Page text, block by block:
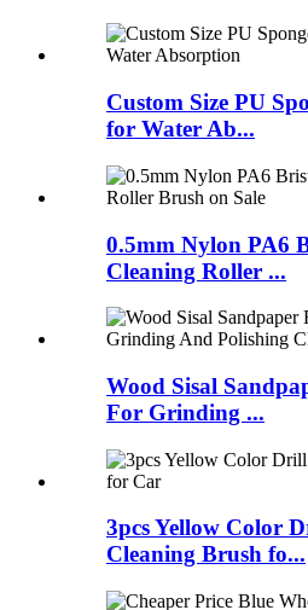
Custom Size PU
for Water Ab...
0.5mm Nylon PA6
Cleaning Roller ...
Wood Sisal
For Grinding ...
3pcs Yellow Color
Cleaning Brush fo...